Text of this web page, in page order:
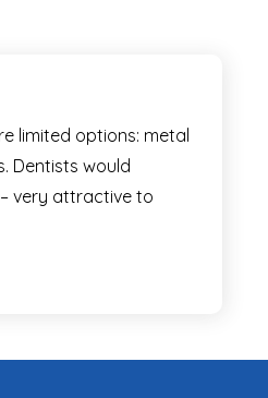
limited options: metal
Dentists would
very attractive to